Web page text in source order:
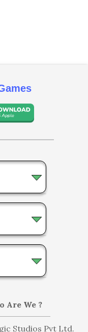
Are We ?
Studios Pvt Ltd.